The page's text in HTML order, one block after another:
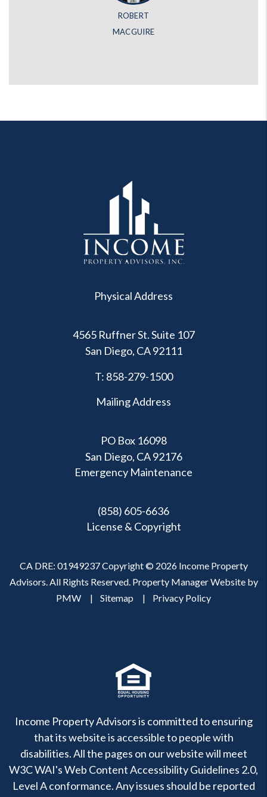
ROBERT
MACGUIRE
Physical Address
4565 Ruffner St. Suite 107
San Diego, CA 92111
T: 858-279-1500
Mailing Address
PO Box 16098
San Diego, CA 92176
Emergency Maintenance
(858) 605-6636
License & Copyright
CA DRE: 01949237 Copyright © 2026 Income Property
Advisors. All Rights Reserved. Property Manager Website by
PMW
Sitemap Privacy Policy
Income Property Advisors is committed to ensuring
that its website is accessible to people with
disabilities. All the pages on our website will meet
W3C WAI's Web Content Accessibility Guidelines 2.0,
Level A conformance. Any issues should be reported